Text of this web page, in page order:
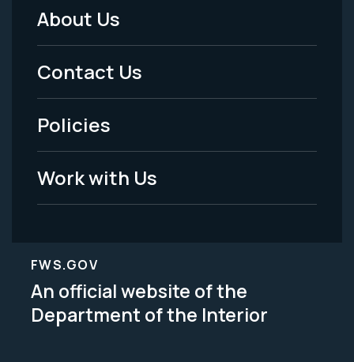
Footer
Menu
-
Legal
About Us
Contact Us
Policies
Work with Us
FWS.GOV
An official website of the
Department of the Interior